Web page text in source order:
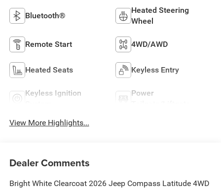
Bluetooth®
Heated Steering
Wheel
Remote Start 4WD/AWD
Heated Seats Keyless Entry
Keyless Ignition
Power
View More Highlights...
Dealer Comments
Bright White Clearcoat 2026 Jeep Compass Latitude 4WD